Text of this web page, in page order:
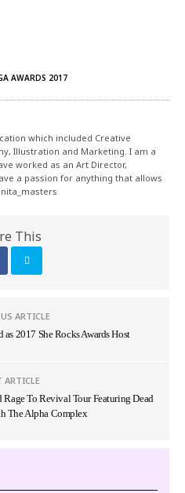
AWARDS 2017
which included Creative
Illustration and Marketing. I am a
worked as an Art Director,
a passion for anything that allows
This
ARTICLE
2017 She Rocks Awards Host
ARTICLE
To Revival Tour Featuring Dead
The Alpha Complex